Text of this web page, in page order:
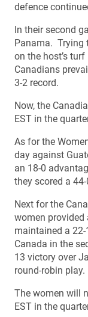
defence
In their second
Panama. Trying
on the host’s
Canadians
3-2 record.
Now, the
EST in the
As for the
day against
an 18-0
they scored a
Next for the
women provided
maintained a
Canada in the
13 victory over
round-robin play.
The women will
EST in the